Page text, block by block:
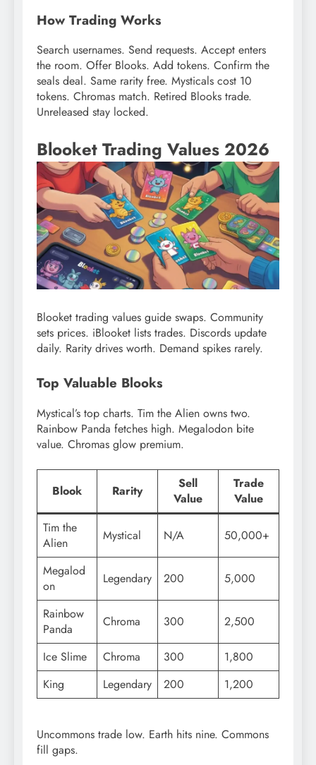
How Trading Works
Search usernames. Send requests. Accept enters
the room. Offer Blooks. Add tokens. Confirm the
seals deal. Same rarity free. Mysticals cost 10
tokens. Chromas match. Retired Blooks trade.
Unreleased stay locked.
Blooket Trading Values 2026
Blooket trading values guide swaps. Community
sets prices. iBlooket lists trades. Discords update
daily. Rarity drives worth. Demand spikes rarely.
Top Valuable Blooks
Mystical’s top charts. Tim the Alien owns two.
Rainbow Panda fetches high. Megalodon bite
value. Chromas glow premium.
Blook Rarity
Sell
Value
Trade
Value
Tim the
Alien
Mystical N/A 50,000+
Megalod
on
Legendary 200 5,000
Rainbow
Panda
Chroma 300 2,500
Ice Slime Chroma 300
1,800
King
Legendary 200 1,200
Uncommons trade low. Earth hits nine. Commons
fill gaps.